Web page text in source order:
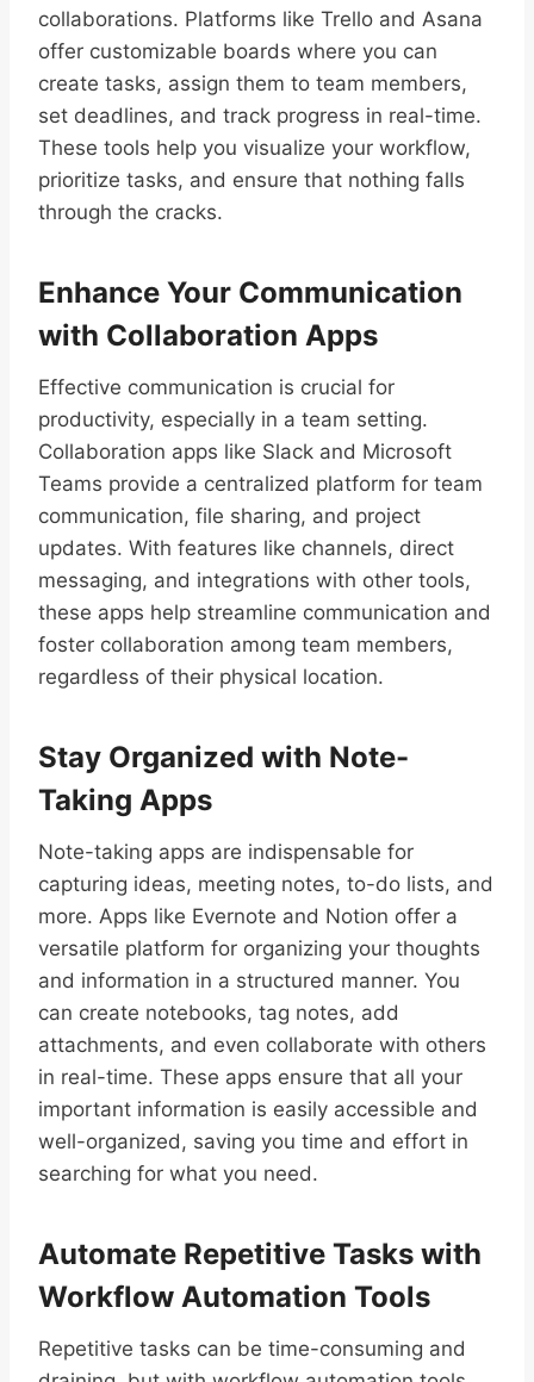
collaborations. Platforms like Trello and Asana
offer customizable boards where you can
create tasks, assign them to team members,
set deadlines, and track progress in real-time.
These tools help you visualize your workflow,
prioritize tasks, and ensure that nothing falls
through the cracks.
Enhance Your Communication
with Collaboration Apps
Effective communication is crucial for
productivity, especially in a team setting.
Collaboration apps like Slack and Microsoft
Teams provide a centralized platform for team
communication, file sharing, and project
updates. With features like channels, direct
messaging, and integrations with other tools,
these apps help streamline communication and
foster collaboration among team members,
regardless of their physical location.
Stay Organized with Note-
Taking Apps
Note-taking apps are indispensable for
capturing ideas, meeting notes, to-do lists, and
more. Apps like Evernote and Notion offer a
versatile platform for organizing your thoughts
and information in a structured manner. You
can create notebooks, tag notes, add
attachments, and even collaborate with others
in real-time. These apps ensure that all your
important information is easily accessible and
well-organized, saving you time and effort in
searching for what you need.
Automate Repetitive Tasks with
Workflow Automation Tools
Repetitive tasks can be time-consuming and